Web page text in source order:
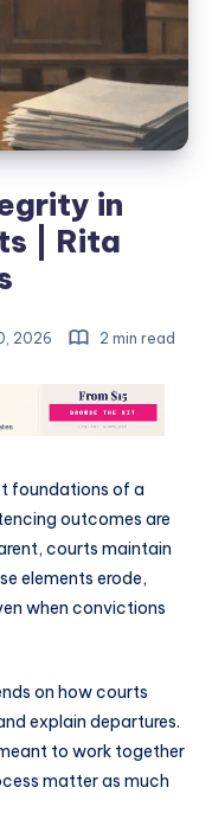
in
| Rita
2026 2 min read
foundations of a
outcomes are
courts maintain
elements erode,
when convictions
on how courts
explain departures.
to work together
matter as much